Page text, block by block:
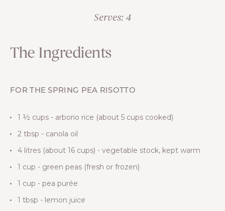
Serves: 4
The Ingredients
FOR THE SPRING PEA RISOTTO
1 ½ cups - arborio rice (about 5 cups cooked)
2 tbsp - canola oil
4 litres (about 16 cups) - vegetable stock, kept warm
1 cup - green peas (fresh or frozen)
1 cup - pea purée
1 tbsp - lemon juice